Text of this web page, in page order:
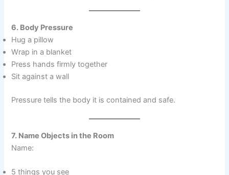
6. Body Pressure
Hug a pillow
Wrap in a blanket
Press hands firmly together
Sit against a wall
Pressure tells the body it is contained and safe.
7. Name Objects in the Room
Name:
5 things you see